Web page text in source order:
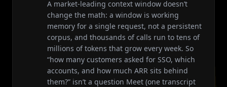
A market-leading context window doesn’t
change the math: a window is working
memory for a single request, not a persistent
corpus, and thousands of calls run to tens of
millions of tokens that grow every week. So
“how many customers asked for SSO, which
accounts, and how much ARR sits behind
them?” isn’t a question Meet (one transcript